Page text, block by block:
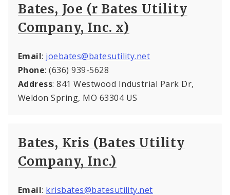
Bates, Joe (r Bates Utility
Company, Inc. x)
Email: joebates@batesutility.net
Phone: (636) 939-5628
Address: 841 Westwood Industrial Park Dr,
Weldon Spring, MO 63304 US
Bates, Kris (Bates Utility
Company, Inc.)
Email: krisbates@batesutility.net